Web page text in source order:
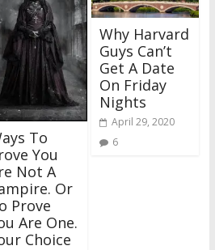
To
You
Not A
Or
Prove
Are One.
Choice
Why Harvard
Guys Can’t
Get A Date
On Friday
Nights
April 29, 2020
6